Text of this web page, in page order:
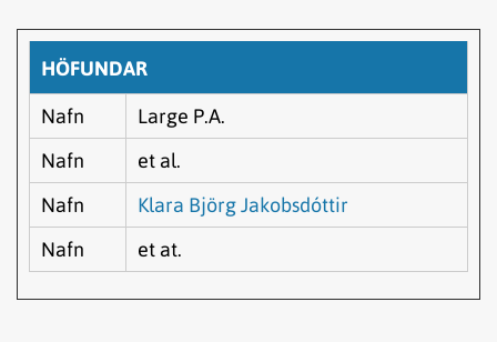
HÖFUNDAR
Nafn
Large P.A.
Nafn
et al.
Nafn
Klara Björg Jakobsdóttir
Nafn
et at.